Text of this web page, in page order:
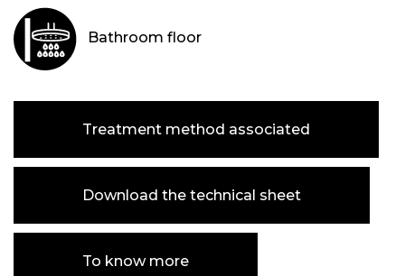
Bathroom floor
Treatment method associated
Download the technical sheet
To know more